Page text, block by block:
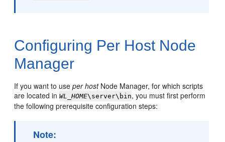
Configuring Per Host Node
Manager
If you want to useper hostNode Manager, for which scripts
are located inWL_HOME\server\bin, you must first perform
the following prerequisite configuration steps:
Note: